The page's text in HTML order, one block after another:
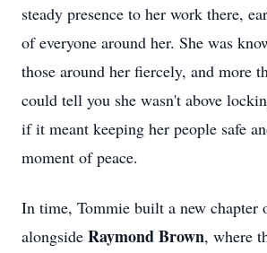
steady presence to her work there,
of everyone around her. She was
those around her fiercely, and more
could tell you she wasn't above
if it meant keeping her people safe
moment of peace.
In time, Tommie built a new chapter
alongside Raymond Brown, where